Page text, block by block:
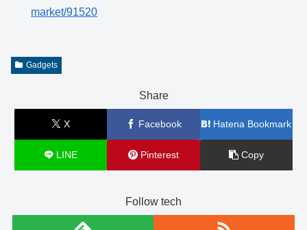
market/91520
Gadgets
Share
X Facebook Hatena Bookmark
LINE Pinterest Copy
Follow tech